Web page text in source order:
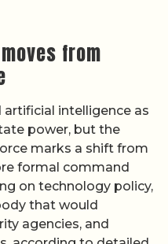
from
artificial intelligence as
power, but the
marks a shift from
formal command
on technology policy,
that would
agencies, and